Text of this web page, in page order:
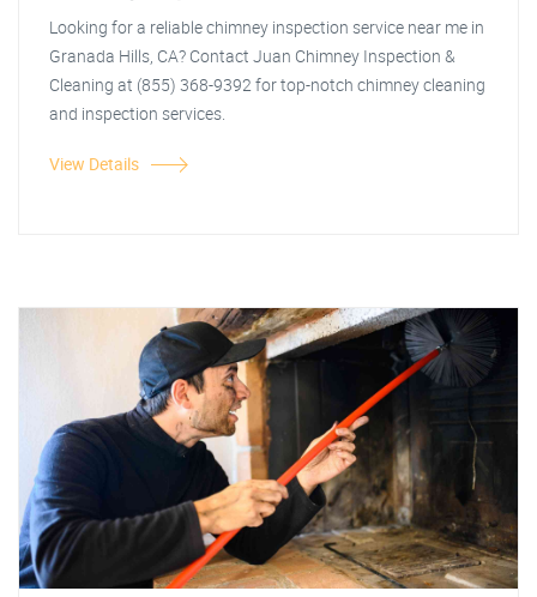
Looking for a reliable chimney inspection service near me in
Granada Hills, CA? Contact Juan Chimney Inspection &
Cleaning at (855) 368-9392 for top-notch chimney cleaning
and inspection services.
View Details